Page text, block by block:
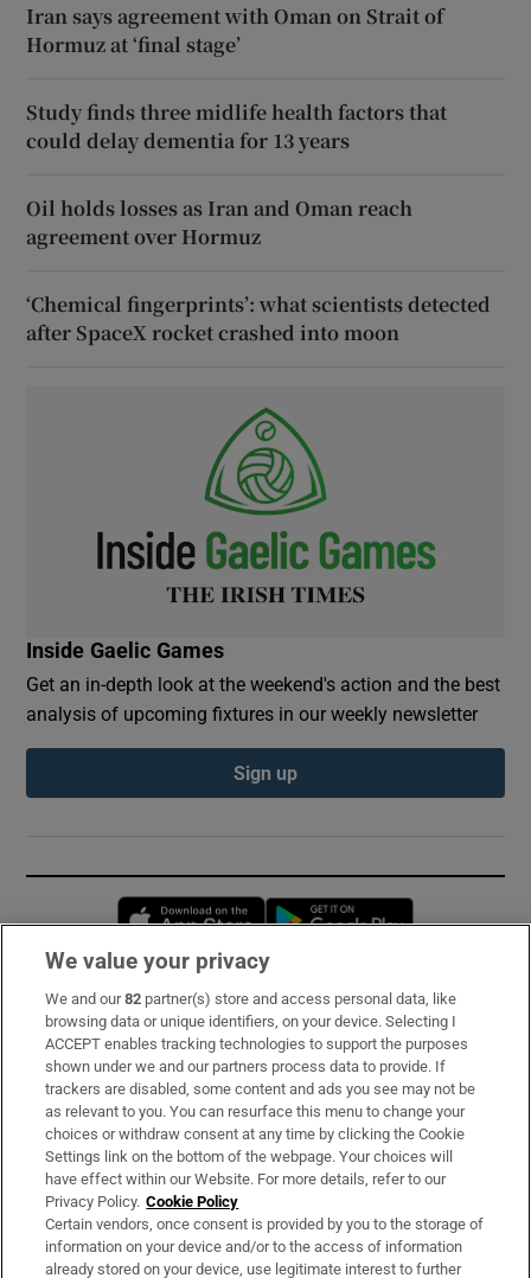
Iran says agreement with Oman on Strait of
Hormuz at ‘final stage’
Study finds three midlife health factors that
could delay dementia for 13 years
Oil holds losses as Iran and Oman reach
agreement over Hormuz
‘Chemical fingerprints’: what scientists detected
after SpaceX rocket crashed into moon
Inside Gaelic Games
Get an in-depth look at the weekend's action and the best
analysis of upcoming fixtures in our weekly newsletter
Sign up
Opens in new window
Subscribe
Support
About Us
Irish Times Products & Services
OUR PARTNERS:
We value your privacy
We and our82 partner(s) store and access personal data, like
browsing data or unique identifiers, on your device. Selecting I
ACCEPT enables tracking technologies to support the purposes
shown under we and our partners process data to provide. If
trackers are disabled, some content and ads you see may not be
as relevant to you. You can resurface this menu to change your
choices or withdraw consent at any time by clicking the Cookie
Settings link on the bottom of the webpage. Your choices will
have effect within our Website. For more details, refer to our
Privacy Policy. Cookie Policy
Certain vendors, once consent is provided by you to the storage of
information on your device and/or to the access of information
already stored on your device, use legitimate interest to further